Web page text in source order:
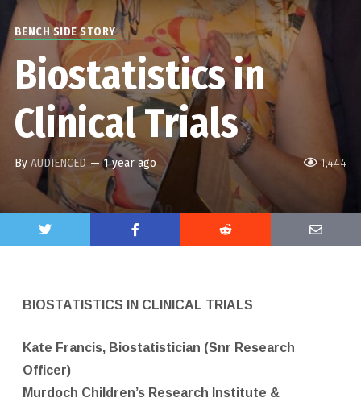
1,444
BENCH SIDE STORY
Biostatistics in
Clinical Trials
By AUDIENCED — 1 year ago
BIOSTATISTICS IN CLINICAL TRIALS
Kate Francis, Biostatistician (Snr Research
Officer)
Murdoch Children’s Research Institute &